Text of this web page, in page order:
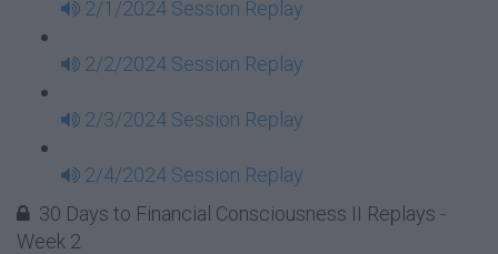
2/1/2024 Session Replay
2/2/2024 Session Replay
2/3/2024 Session Replay
2/4/2024 Session Replay
30 Days to Financial Consciousness II Replays -
Week 2